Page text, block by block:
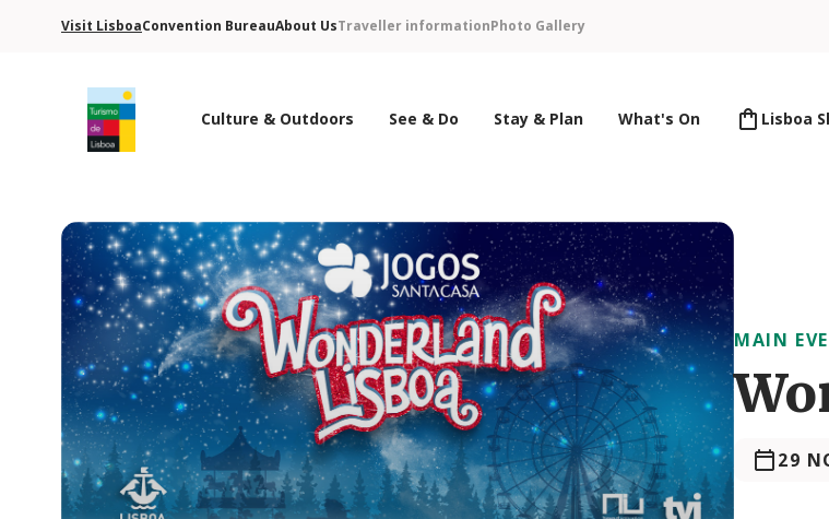
Visit LisboaConvention BureauAbout UsTraveller informationPhoto Gallery
Culture & Outdoors See & Do Stay & Plan What's On Lisboa
MAIN
29